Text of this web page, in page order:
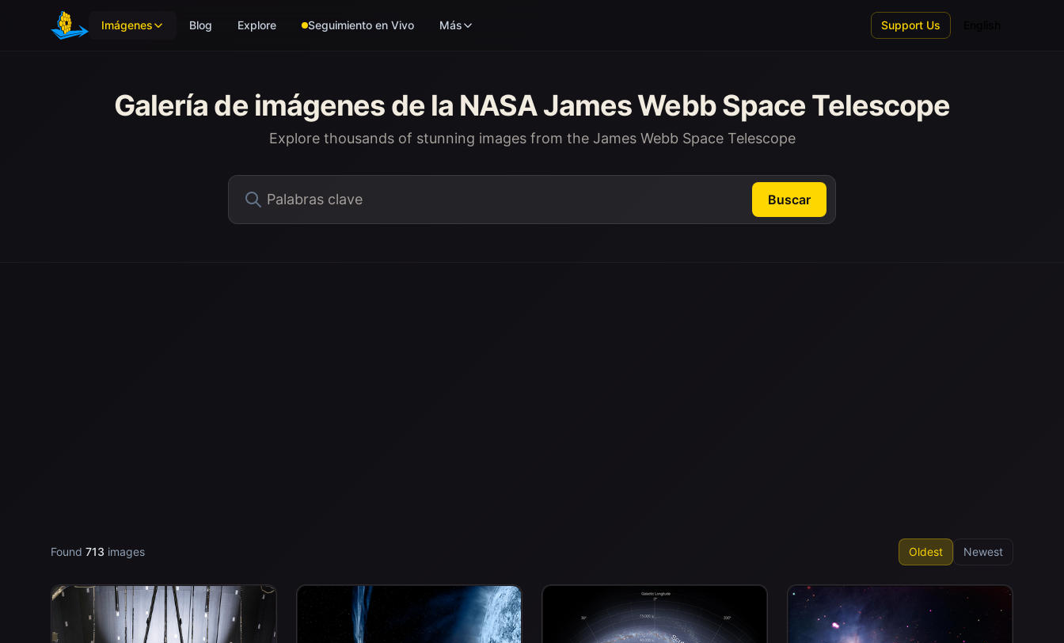
Skip to main content
Imágenes Blog Explore Seguimiento en Vivo Más Support Us
Galería de imágenes de la NASA James Webb Space Telescope
Explore thousands of stunning images from the James Webb Space Telescope
Buscar
Found 713 images Oldest Newest